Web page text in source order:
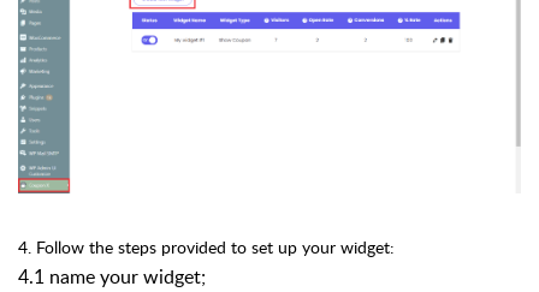
4. Follow the steps provided to set up your widget:
4.1 name your widget;